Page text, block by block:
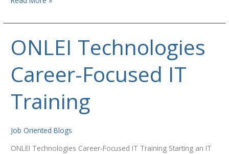
ONLEI Technologies
Career-Focused IT
Training
Job Oriented Blogs
ONLEI Technologies Career-Focused IT Training Starting an IT
ONLEI
Technologies
Career-
Focused
Training